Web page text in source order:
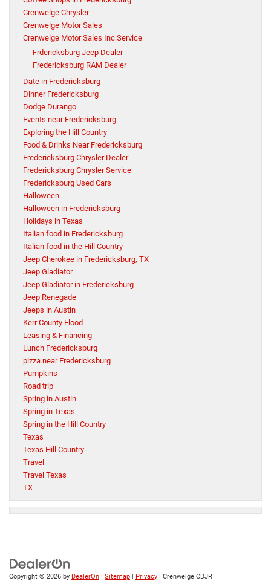
Crenwelge Chrysler
Crenwelge Motor Sales
Crenwelge Motor Sales Inc Service
Frdericksburg Jeep Dealer
Fredericksburg RAM Dealer
Date in Fredericksburg
Dinner Fredericksburg
Dodge Durango
Events near Fredericksburg
Exploring the Hill Country
Food & Drinks Near Fredericksburg
Fredericksburg Chrysler Dealer
Fredericksburg Chrysler Service
Fredericksburg Used Cars
Halloween
Halloween in Fredericksburg
Holidays in Texas
Italian food in Fredericksburg
Italian food in the Hill Country
Jeep Cherokee in Fredericksburg, TX
Jeep Gladiator
Jeep Gladiator in Fredericksburg
Jeep Renegade
Jeeps in Austin
Kerr County Flood
Leasing & Financing
Lunch Fredericksburg
pizza near Fredericksburg
Pumpkins
Road trip
Spring in Austin
Spring in Texas
Spring in the Hill Country
Texas
Texas Hill Country
Travel
Travel Texas
TX
Copyright © 2026 by DealerOn Sitemap Privacy | Crenwelge CDJR